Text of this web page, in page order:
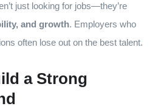
just looking for jobs—they’re
and growth. Employers who
often lose out on the best talent.
a Strong